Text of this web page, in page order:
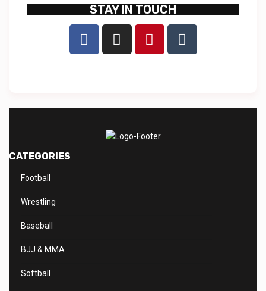
STAY IN TOUCH
CATEGORIES
Football
Wrestling
Baseball
BJJ & MMA
Softball